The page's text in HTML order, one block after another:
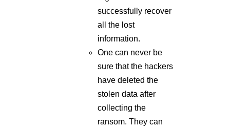
One can never be
sure that the hackers
have deleted the
stolen data after
collecting the
ransom. They can
even sell or disclose
the data in the future
if it has excellent